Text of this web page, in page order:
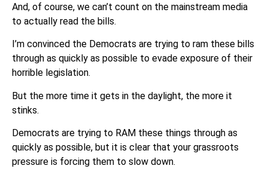
And, of course, we can’t count on the mainstream media
to actually read the bills.
I’m convinced the Democrats are trying to ram these bills
through as quickly as possible to evade exposure of their
horrible legislation.
But the more time it gets in the daylight, the more it
stinks.
Democrats are trying to RAM these things through as
quickly as possible, but it is clear that your grassroots
pressure is forcing them to slow down.